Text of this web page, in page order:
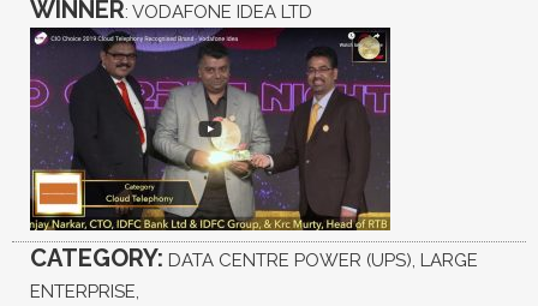
WINNER: VODAFONE IDEA LTD
CATEGORY: DATA CENTRE POWER (UPS), LARGE
ENTERPRISE,